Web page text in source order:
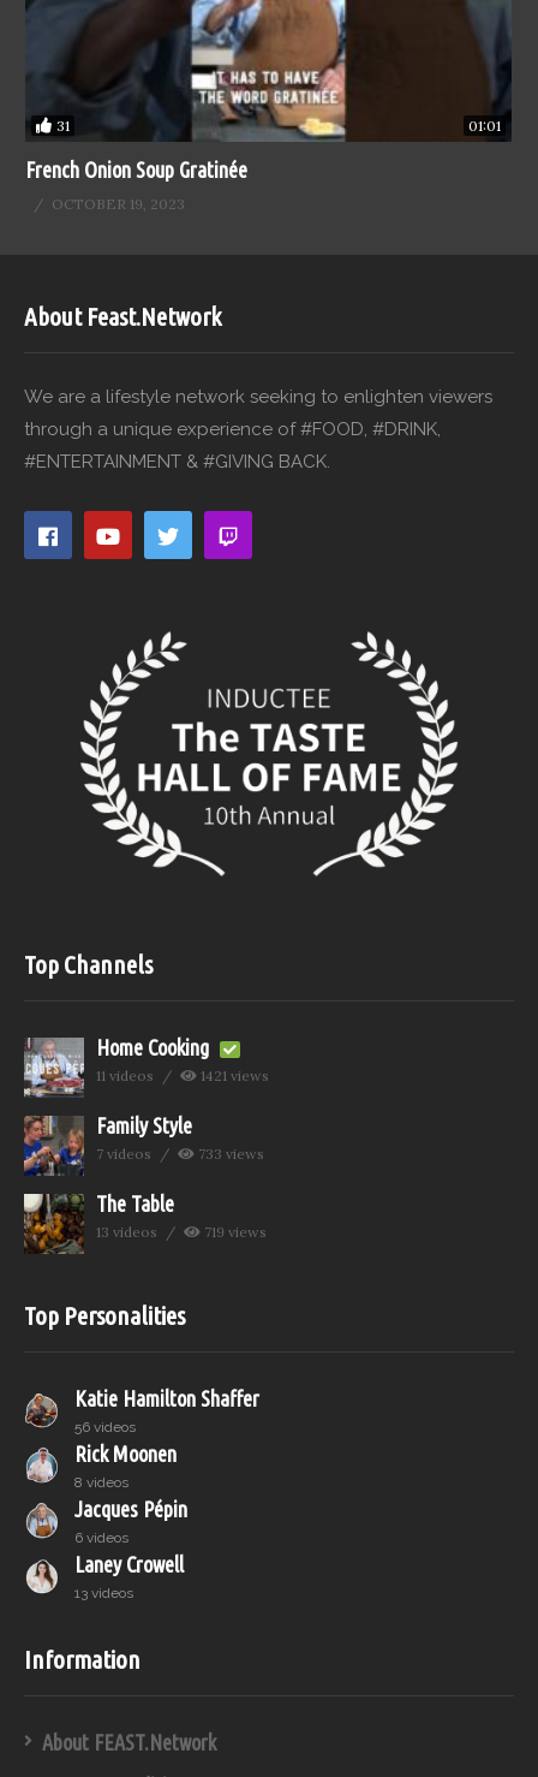
31 01:01
French Onion Soup Gratinée
OCTOBER 19, 2023
About Feast.Network
We are a lifestyle network seeking to enlighten viewers
through a unique experience of #FOOD, #DRINK,
#ENTERTAINMENT & #GIVING BACK.
Top Channels
Home Cooking
11 videos 1421 views
Family Style
7 videos 733 views
The Table
13 videos 719 views
Top Personalities
Katie Hamilton Shaffer
56 videos
Rick Moonen
8 videos
Jacques Pépin
6 videos
Laney Crowell
13 videos
Information
About FEAST.Network